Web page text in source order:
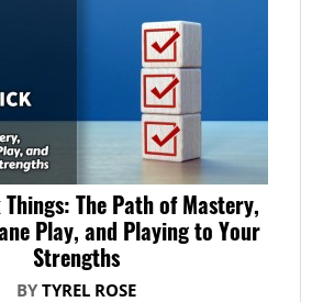
The Path of Mastery,
Play, and Playing to Your
Strengths
BYTYREL ROSE